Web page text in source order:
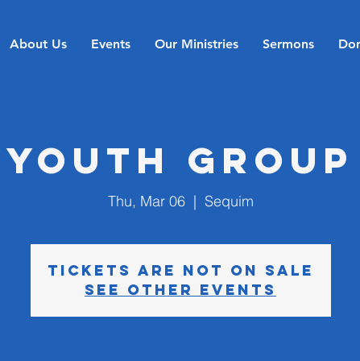
About Us Events Our Ministries Sermons
Youth Group
Thu, Mar 06
  |
Sequim
Tickets are not on sale
See other events